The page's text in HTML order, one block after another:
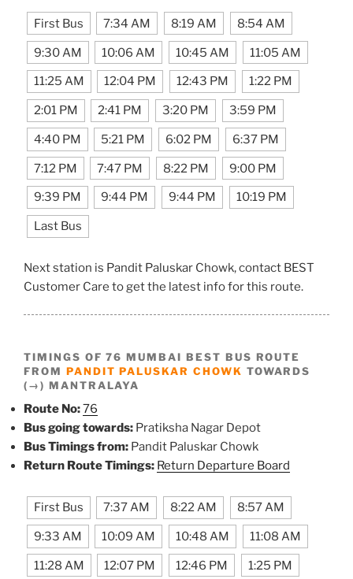
First Bus 7:34 AM 8:19 AM 8:54 AM
9:30 AM 10:06 AM 10:45 AM 11:05 AM
11:25 AM 12:04 PM 12:43 PM 1:22 PM
2:01 PM 2:41 PM 3:20 PM 3:59 PM
4:40 PM 5:21 PM 6:02 PM 6:37 PM
7:12 PM 7:47 PM 8:22 PM 9:00 PM
9:39 PM 9:44 PM 9:44 PM 10:19 PM
Last Bus
Next station is Pandit Paluskar Chowk, contact BEST
Customer Care to get the latest info for this route.
TIMINGS OF 76 MUMBAI BEST BUS ROUTE
FROM PANDIT PALUSKAR CHOWK TOWARDS
(→) MANTRALAYA
Route No:76
Bus going towards: Pratiksha Nagar Depot
Bus Timings from: Pandit Paluskar Chowk
Return Route Timings: Return Departure Board
First Bus 7:37 AM 8:22 AM 8:57 AM
9:33 AM 10:09 AM 10:48 AM 11:08 AM
11:28 AM 12:07 PM 12:46 PM 1:25 PM